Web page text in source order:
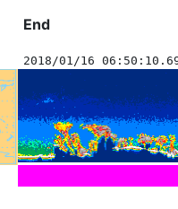
End
2018/01/16